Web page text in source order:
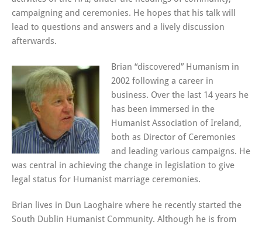
campaigning and ceremonies. He hopes that his talk will
lead to questions and answers and a lively discussion
afterwards.
Brian “discovered” Humanism in
2002 following a career in
business. Over the last 14 years he
has been immersed in the
Humanist Association of Ireland,
both as Director of Ceremonies
and leading various campaigns. He
was central in achieving the change in legislation to give
legal status for Humanist marriage ceremonies.
Brian lives in Dun Laoghaire where he recently started the
South Dublin Humanist Community. Although he is from